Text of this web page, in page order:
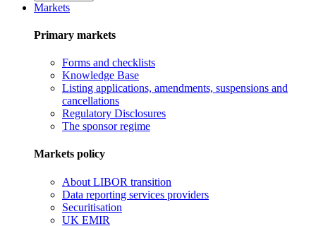
Markets
Primary markets
Forms and checklists
Knowledge Base
Listing applications, amendments, suspensions and
cancellations
Regulatory Disclosures
The sponsor regime
Markets policy
About LIBOR transition
Data reporting services providers
Securitisation
UK EMIR